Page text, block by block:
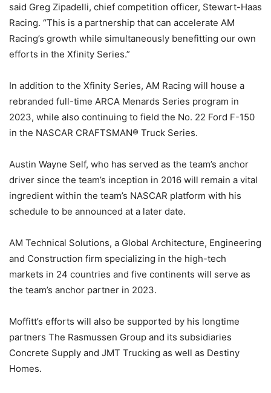
said Greg Zipadelli, chief competition officer, Stewart-Haas
Racing. “This is a partnership that can accelerate AM
Racing’s growth while simultaneously benefitting our own
efforts in the Xfinity Series.”
In addition to the Xfinity Series, AM Racing will house a
rebranded full-time ARCA Menards Series program in
2023, while also continuing to field the No. 22 Ford F-150
in the NASCAR CRAFTSMAN® Truck Series.
Austin Wayne Self, who has served as the team’s anchor
driver since the team’s inception in 2016 will remain a vital
ingredient within the team’s NASCAR platform with his
schedule to be announced at a later date.
AM Technical Solutions, a Global Architecture, Engineering
and Construction firm specializing in the high-tech
markets in 24 countries and five continents will serve as
the team’s anchor partner in 2023.
Moffitt’s efforts will also be supported by his longtime
partners The Rasmussen Group and its subsidiaries
Concrete Supply and JMT Trucking as well as Destiny
Homes.